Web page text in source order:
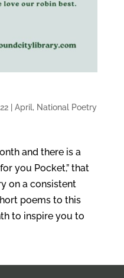
| April, National Poetry
and there is a
you Pocket,” that
on a consistent
poems to this
to inspire you to